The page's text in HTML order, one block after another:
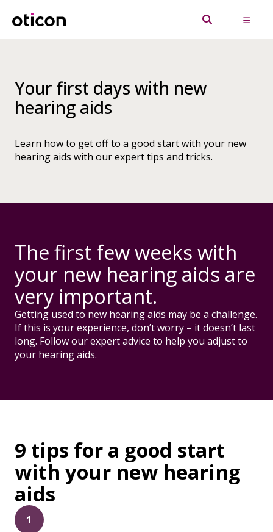
Your first days with new
hearing aids
Learn how to get off to a good start with your new
hearing aids with our expert tips and tricks.
The first few weeks with
your new hearing aids are
very important.
Getting used to new hearing aids may be a challenge.
If this is your experience, don’t worry – it doesn’t last
long. Follow our expert advice to help you adjust to
your hearing aids.
9 tips for a good start
with your new hearing
aids
1